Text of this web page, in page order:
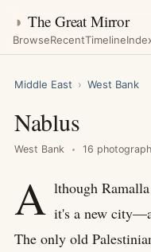
◑ The Great Mirror
BrowseRecentTimeline
Middle East › West Bank
Nablus
West Bank 16
A lthough
it's a new
The only old